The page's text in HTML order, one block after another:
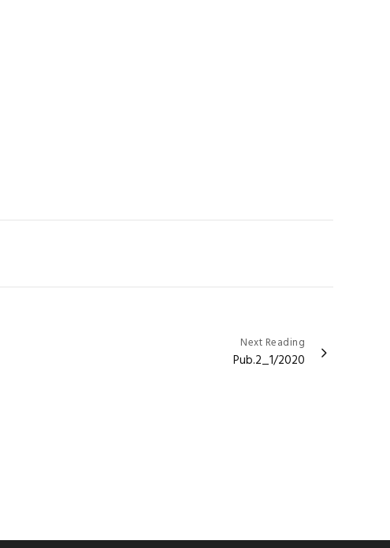
Next Reading
Pub.2_1/2020